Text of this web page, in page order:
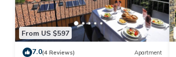
From US $597
7.0(4 Reviews) Apartment